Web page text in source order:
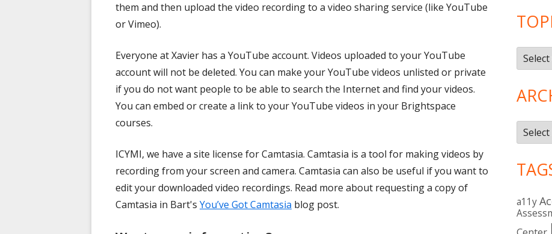
them and then upload the video recording to a video sharing service (like YouTube
or Vimeo).
Everyone at Xavier has a YouTube account. Videos uploaded to your YouTube
account will not be deleted. You can make your YouTube videos unlisted or private
if you do not want people to be able to search the Internet and find your videos.
You can embed or create a link to your YouTube videos in your Brightspace
courses.
ICYMI, we have a site license for Camtasia. Camtasia is a tool for making videos by
recording from your screen and camera. Camtasia can also be useful if you want to
edit your downloaded video recordings. Read more about requesting a copy of
Camtasia in Bart's You’ve Got Camtasia blog post.
Topics
a11y